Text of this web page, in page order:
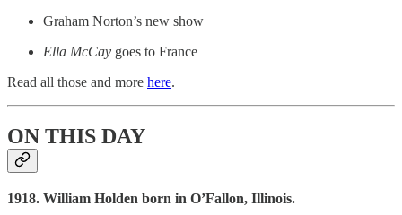
Graham Norton’s new show
Ella McCay goes to France
Read all those and more here.
ON THIS DAY
1918. William Holden born in O’Fallon, Illinois.